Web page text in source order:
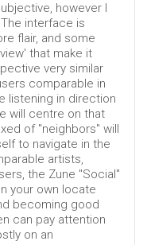
however I
interface is
flair, and some
that make it
very similar
comparable in
listening in direction
will centre on that
of "neighbors" will
to navigate in the
artists,
the Zune "Social"
your own locate
becoming good
can pay attention
on an